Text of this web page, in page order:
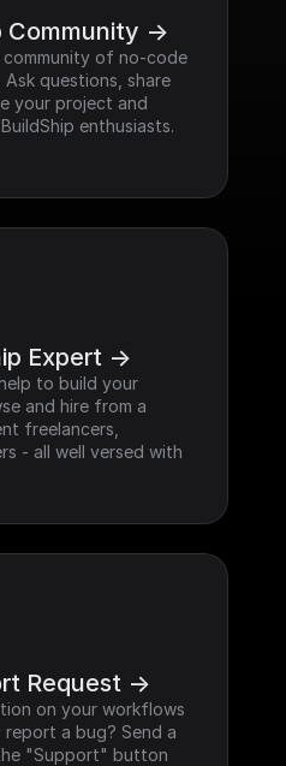
Community ->
community of no-code
questions, share
your project and
enthusiasts.
Expert ->
to build your
and hire from a
freelancers,
- all well versed with
Request ->
on your workflows
a bug? Send a
"Support" button